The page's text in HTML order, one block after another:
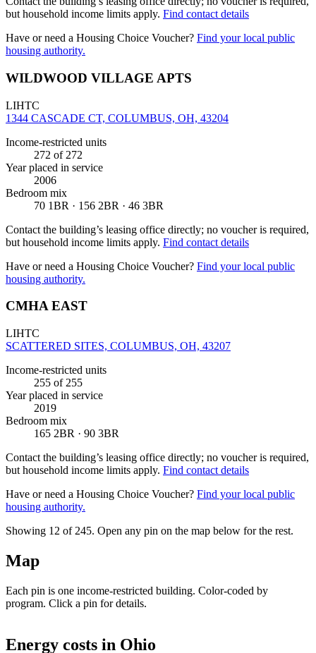
but household income limits apply. Find contact details
Have or need a Housing Choice Voucher? Find your local public
housing authority.
WILDWOOD VILLAGE APTS
LIHTC
1344 CASCADE CT, COLUMBUS, OH, 43204
Income-restricted units
272 of 272
Year placed in service
2006
Bedroom mix
70 1BR · 156 2BR · 46 3BR
Contact the building’s leasing office directly; no voucher is required,
but household income limits apply. Find contact details
Have or need a Housing Choice Voucher? Find your local public
housing authority.
CMHA EAST
LIHTC
SCATTERED SITES, COLUMBUS, OH, 43207
Income-restricted units
255 of 255
Year placed in service
2019
Bedroom mix
165 2BR · 90 3BR
Contact the building’s leasing office directly; no voucher is required,
but household income limits apply. Find contact details
Have or need a Housing Choice Voucher? Find your local public
housing authority.
Showing 12 of 245. Open any pin on the map below for the rest.
Map
Each pin is one income-restricted building. Color-coded by
program. Click a pin for details.
+
Energy costs in Ohio